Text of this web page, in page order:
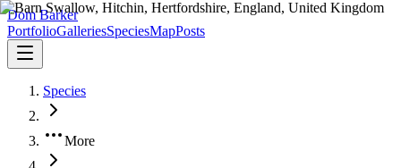
Dom Barker
PortfolioGalleriesSpeciesMapPosts
Species
More